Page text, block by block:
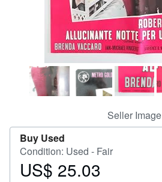
CLOSE
Seller Image
Buy Used
Condition: Used - Fair
Price
US$ 25.03